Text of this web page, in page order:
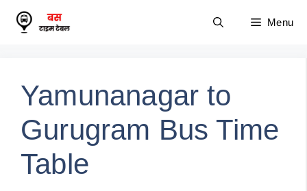
Skip
Menu
Yamunanagar to
Gurugram Bus Time
Table